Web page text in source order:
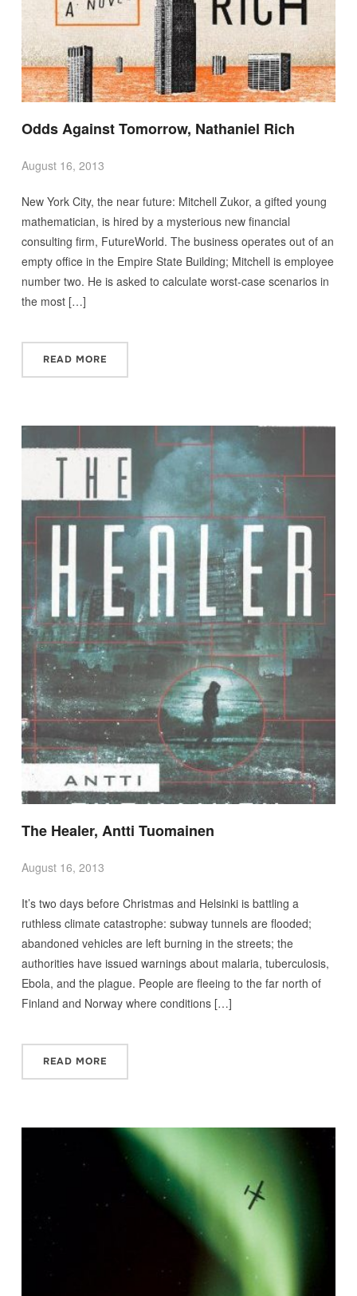
Odds Against Tomorrow, Nathaniel Rich
August 16, 2013
New York City, the near future: Mitchell Zukor, a gifted young
mathematician, is hired by a mysterious new financial
consulting firm, FutureWorld. The business operates out of an
empty office in the Empire State Building; Mitchell is employee
number two. He is asked to calculate worst-case scenarios in
the most […]
READ MORE
The Healer, Antti Tuomainen
August 16, 2013
It’s two days before Christmas and Helsinki is battling a
ruthless climate catastrophe: subway tunnels are flooded;
abandoned vehicles are left burning in the streets; the
authorities have issued warnings about malaria, tuberculosis,
Ebola, and the plague. People are fleeing to the far north of
Finland and Norway where conditions […]
READ MORE